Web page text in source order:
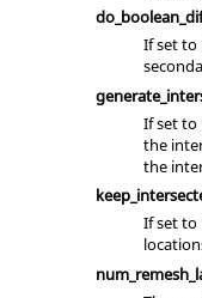
If set to
If set to
the
the
If set to